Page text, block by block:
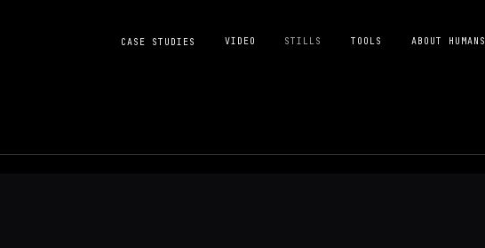
CASE STUDIES VIDEO STILLS TOOLS ABOUT HUMANS